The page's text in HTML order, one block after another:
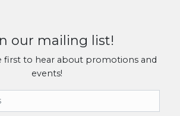
our mailing list!
first to hear about promotions and
events!